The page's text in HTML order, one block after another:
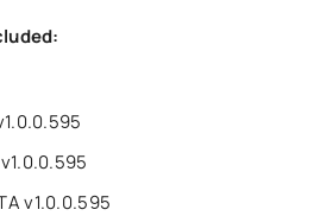
v1.0.0.595